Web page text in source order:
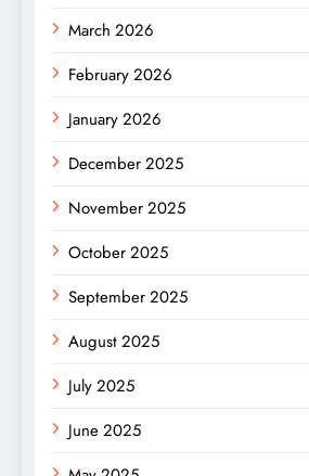
March 2026
February 2026
January 2026
December 2025
November 2025
October 2025
September 2025
August 2025
July 2025
June 2025